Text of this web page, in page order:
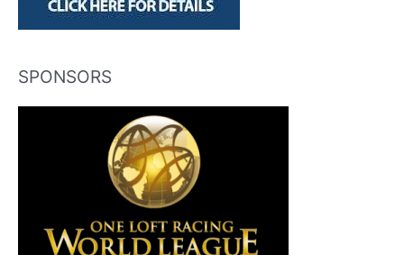
SPONSORS